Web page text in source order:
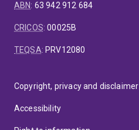
ABN: 63 942 912 684
CRICOS:00025B
TEQSA: PRV12080
Copyright, privacy and disclaimer
Accessibility